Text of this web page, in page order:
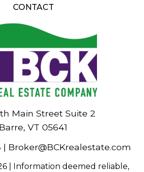
CONTACT
Main Street Suite 2
Barre, VT 05641
| Broker@BCKrealestate.com
| Information deemed reliable,